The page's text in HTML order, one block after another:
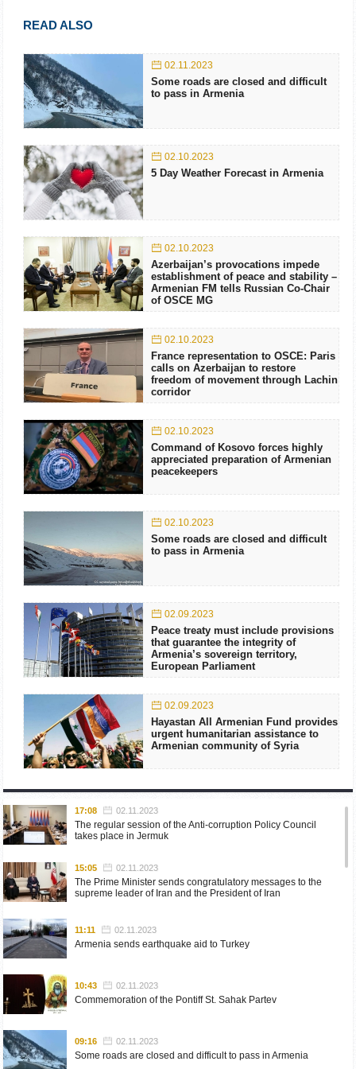
READ ALSO
02.11.2023
Some roads are closed and difficult
to pass in Armenia
02.10.2023
5 Day Weather Forecast in Armenia
02.10.2023
Azerbaijan’s provocations impede
establishment of peace and stability –
Armenian FM tells Russian Co-Chair
of OSCE MG
02.10.2023
France representation to OSCE: Paris
calls on Azerbaijan to restore
freedom of movement through Lachin
corridor
02.10.2023
Command of Kosovo forces highly
appreciated preparation of Armenian
peacekeepers
02.10.2023
Some roads are closed and difficult
to pass in Armenia
02.09.2023
Peace treaty must include provisions
that guarantee the integrity of
Armenia’s sovereign territory,
European Parliament
02.09.2023
Hayastan All Armenian Fund provides
urgent humanitarian assistance to
Armenian community of Syria
17:08 02.11.2023
The regular session of the Anti-corruption Policy Council
takes place in Jermuk
15:05 02.11.2023
The Prime Minister sends congratulatory messages to the
supreme leader of Iran and the President of Iran
11:11 02.11.2023
Armenia sends earthquake aid to Turkey
10:43 02.11.2023
Commemoration of the Pontiff St. Sahak Partev
09:16 02.11.2023
Some roads are closed and difficult to pass in Armenia